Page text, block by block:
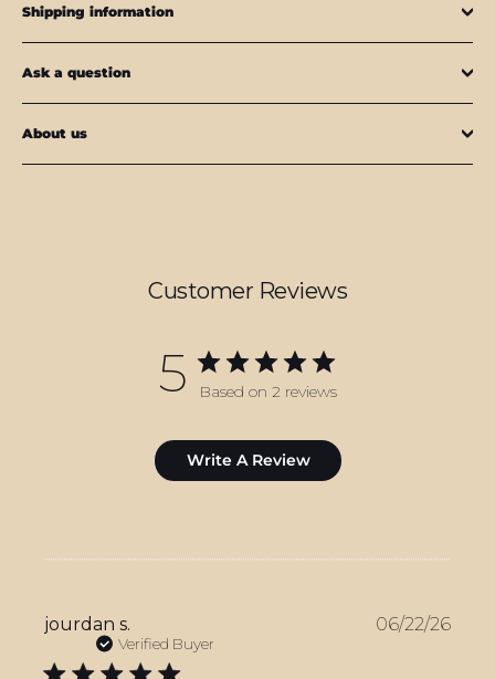
Shipping information
Ask a question
About us
Customer Reviews
5 Based on 2 reviews
Write A Review
jourdan s.
Verified Buyer
06/22/26